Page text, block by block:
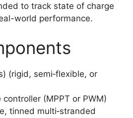
to track state of charge
world performance.
(rigid, semi‑flexible, or
controller (MPPT or PWM)
tinned multi‑stranded